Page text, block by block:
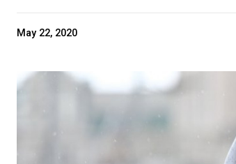
May 22, 2020